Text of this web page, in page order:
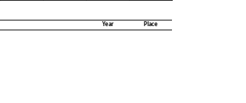
Year Place